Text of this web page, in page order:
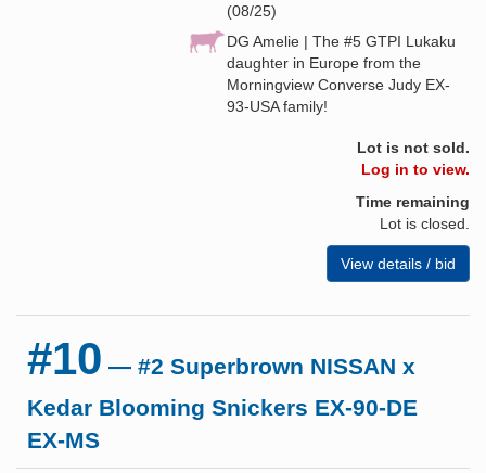
(08/25)
DG Amelie | The #5 GTPI Lukaku
daughter in Europe from the
Morningview Converse Judy EX-
93-USA family!
Lot is not sold.
Log in to view.
Time remaining
Lot is closed.
View details / bid
#10 — #2 Superbrown NISSAN x
Kedar Blooming Snickers EX-90-DE
EX-MS